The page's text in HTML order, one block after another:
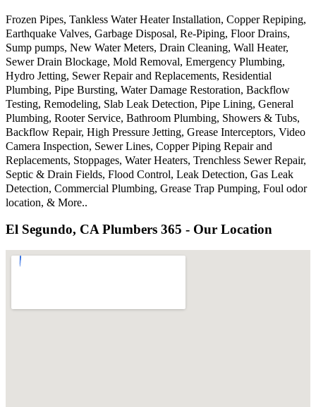
Frozen Pipes, Tankless Water Heater Installation, Copper Repiping,
Earthquake Valves, Garbage Disposal, Re-Piping, Floor Drains,
Sump pumps, New Water Meters, Drain Cleaning, Wall Heater,
Sewer Drain Blockage, Mold Removal, Emergency Plumbing,
Hydro Jetting, Sewer Repair and Replacements, Residential
Plumbing, Pipe Bursting, Water Damage Restoration, Backflow
Testing, Remodeling, Slab Leak Detection, Pipe Lining, General
Plumbing, Rooter Service, Bathroom Plumbing, Showers & Tubs,
Backflow Repair, High Pressure Jetting, Grease Interceptors, Video
Camera Inspection, Sewer Lines, Copper Piping Repair and
Replacements, Stoppages, Water Heaters, Trenchless Sewer Repair,
Septic & Drain Fields, Flood Control, Leak Detection, Gas Leak
Detection, Commercial Plumbing, Grease Trap Pumping, Foul odor
location, & More..
El Segundo, CA Plumbers 365 - Our Location